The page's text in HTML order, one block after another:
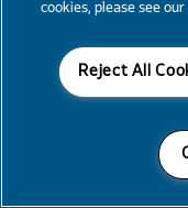
cookies, please see our
Reject All